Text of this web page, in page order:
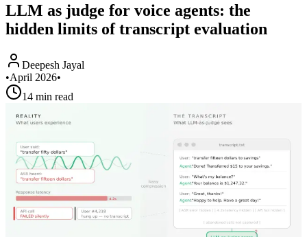
LLM as judge for voice agents: the
hidden limits of transcript evaluation
Deepesh Jayal
•April 2026•
14 min read